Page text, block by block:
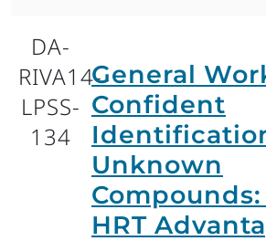
DA-
RIVA14-
LPSS-
134
General
Confident
Unknown
Compounds:
HRT